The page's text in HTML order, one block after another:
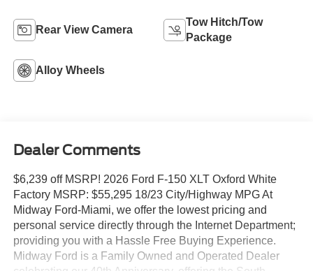
Rear View Camera
Tow Hitch/Tow
Package
Alloy Wheels
Dealer Comments
$6,239 off MSRP! 2026 Ford F-150 XLT Oxford White
Factory MSRP: $55,295 18/23 City/Highway MPG At
Midway Ford-Miami, we offer the lowest pricing and
personal service directly through the Internet Department;
providing you with a Hassle Free Buying Experience.
Midway Ford is a Family Owned and Operated Dealer